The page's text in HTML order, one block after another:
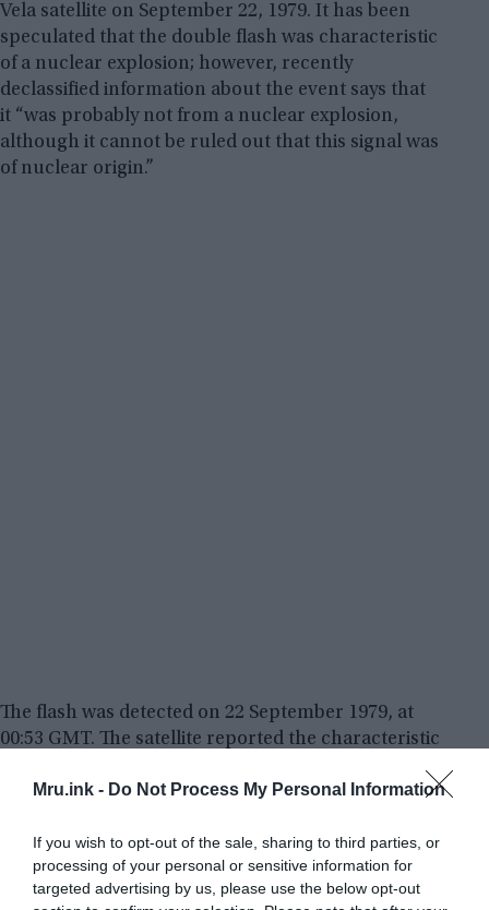
Mru.ink - Do Not Process My Personal Information
If you wish to opt-out of the sale, sharing to third parties, or
processing of your personal or sensitive information for
targeted advertising by us, please use the below opt-out
Vela satellite on September 22, 1979. It has been
speculated that the double flash was characteristic
of a nuclear explosion; however, recently
declassified information about the event says that
it “was probably not from a nuclear explosion,
although it cannot be ruled out that this signal was
of nuclear origin.”
The flash was detected on 22 September 1979, at
00:53 GMT. The satellite reported the characteristic
double flash (a very fast and very bright flash, then
a longer and less-bright one) of an atmospheric
Indian Ocean between Bouvet Island (Norwegian
dependency) and the Prince Edward Islands
(South African dependencies). US Airforce planes